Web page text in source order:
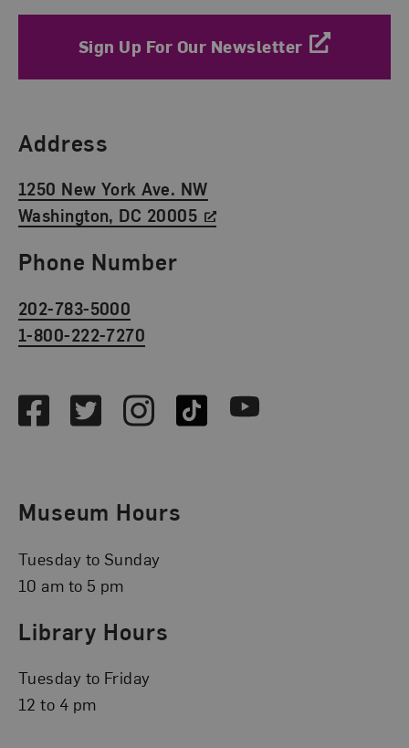
Sign Up For Our Newsletter
Find Us
Address
1250 New York Ave. NW
Washington, DC 20005
Phone Number
202-783-5000
1-800-222-7270
FacebookTwitterInstagramTikTok Youtube
Museum Hours
Tuesday to Sunday
10 am to 5 pm
Library Hours
Tuesday to Friday
12 to 4 pm